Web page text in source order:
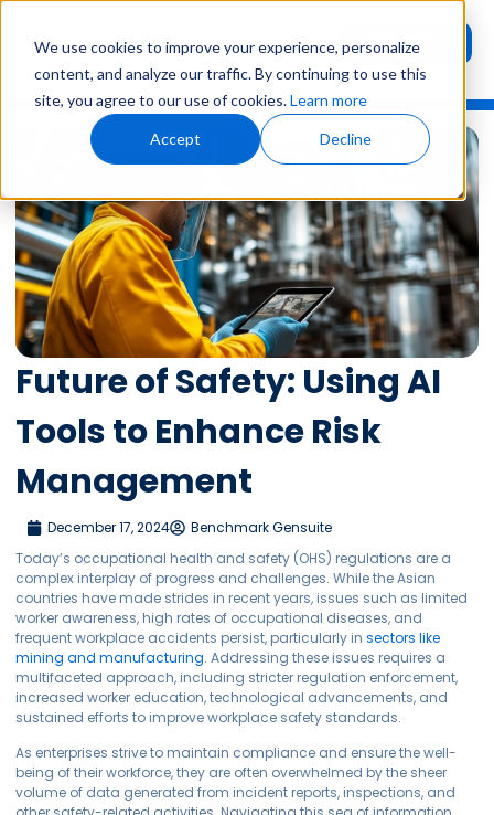
We use cookies to improve your experience, personalize
content, and analyze our traffic. By continuing to use this
site, you agree to our use of cookies.Learn more
Accept Decline
User
Login Demo
Future of Safety: Using AI
Tools to Enhance Risk
Management
December 17, 2024
Benchmark Gensuite
Today’s occupational health and safety (OHS) regulations are a
complex interplay of progress and challenges. While the Asian
countries have made strides in recent years, issues such as limited
worker awareness, high rates of occupational diseases, and
frequent workplace accidents persist, particularly insectors like
mining and manufacturing. Addressing these issues requires a
multifaceted approach, including stricter regulation enforcement,
increased worker education, technological advancements, and
sustained efforts to improve workplace safety standards.
As enterprises strive to maintain compliance and ensure the well-
being of their workforce, they are often overwhelmed by the sheer
volume of data generated from incident reports, inspections, and